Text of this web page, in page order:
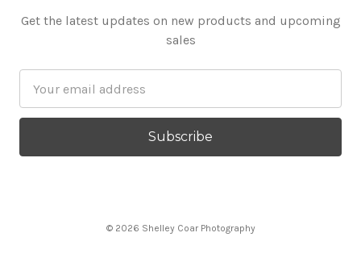
Get the latest updates on new products and upcoming
sales
Address
© 2026 Shelley Coar Photography